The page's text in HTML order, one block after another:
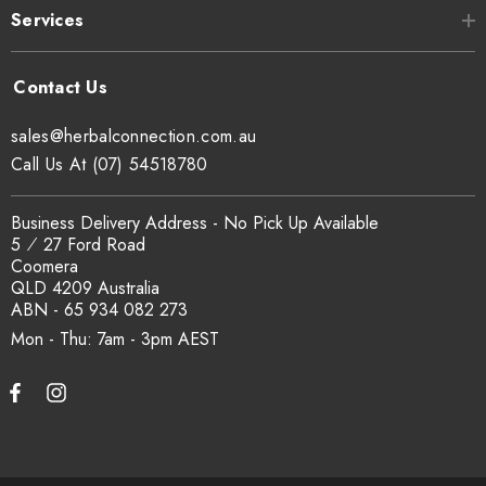
any illnesses. Always consult a healthcare professional before
consuming any herbal products especially if you're pregnant or
taking medication
Services
Mon - Thu: 7am - 3pm
sales@herbalconnection.com.au
Business Delivery Address - No Pick Up Available
5 ⁄ 27 Ford Road
Coomera
QLD 4209 Australia
ABN - 65 934 082 273
Call Us At (07) 54518780